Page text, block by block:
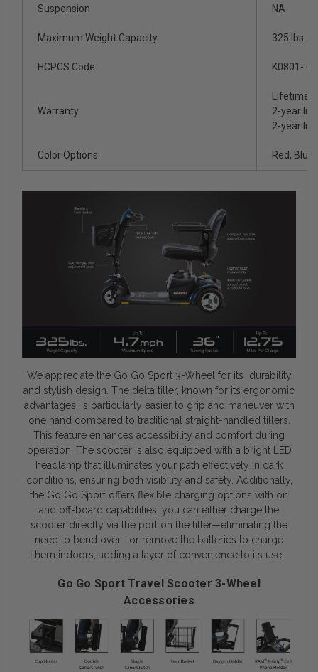
Suspension NA
Maximum Weight Capacity 325 lbs.
HCPCS Code K0801-
Warranty
Lifetime
2-year
2-year
Color Options Red, Blue
We appreciate the Go Go Sport 3-Wheel for its durability
and stylish design. The delta tiller, known for its ergonomic
advantages, is particularly easier to grip and maneuver with
one hand compared to traditional straight-handled tillers.
This feature enhances accessibility and comfort during
operation. The scooter is also equipped with a bright LED
headlamp that illuminates your path effectively in dark
conditions, ensuring both visibility and safety. Additionally,
the Go Go Sport offers flexible charging options with on
and off-board capabilities; you can either charge the
scooter directly via the port on the tiller—eliminating the
need to bend over—or remove the batteries to charge
them indoors, adding a layer of convenience to its use.
Go Go Sport Travel Scooter 3-Wheel
Accessories